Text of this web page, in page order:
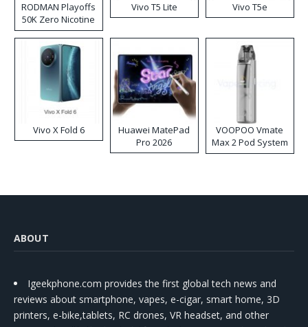
RODMAN Playoffs
50K Zero Nicotine
Disposable Vape
Vivo T5 Lite Vivo T5e
Vivo X Fold 6
Huawei MatePad
Pro 2026
VOOPOO Vmate
Max 2 Pod System
Kit
ABOUT
Igeekphone.com provides the first global tech news and
reviews about smartphone, vapes, e-cigar, smart home, 3D
printers, e-bike,tablets, RC drones, VR headset, and other